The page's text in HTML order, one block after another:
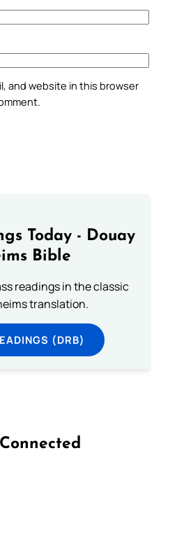
and website in this browser
Today - Douay
Bible
readings in the classic
translation.
(DRB)